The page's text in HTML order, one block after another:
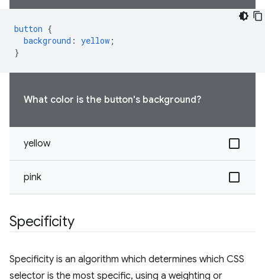
button {
background : yellow ;
}
What color is the button's background?
yellow
pink
Specificity
Specificity is an algorithm which determines which CSS
selector is the most specific, using a weighting or